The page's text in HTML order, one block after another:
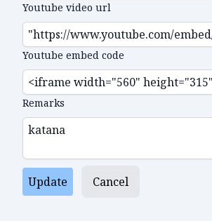
Youtube video url
Youtube embed code
Remarks
Update Cancel